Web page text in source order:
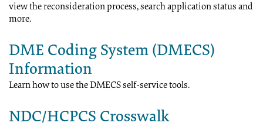
view the reconsideration process, search application status and
more.
DME Coding System (DMECS)
Information
Learn how to use the DMECS self-service tools.
NDC/HCPCS Crosswalk